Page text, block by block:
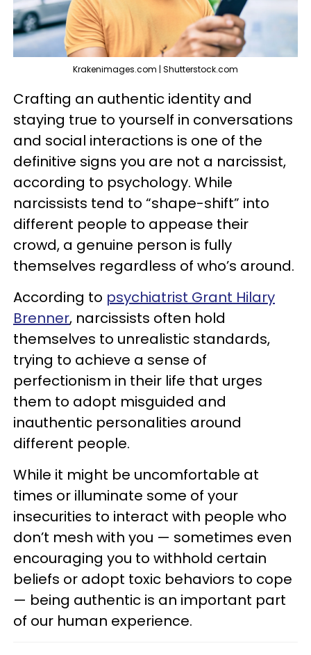
Krakenimages.com | Shutterstock.com
Crafting an authentic identity and
staying true to yourself in conversations
and social interactions is one of the
definitive signs you are not a narcissist,
according to psychology. While
narcissists tend to “shape-shift” into
different people to appease their
crowd, a genuine person is fully
themselves regardless of who’s around.
According to psychiatrist Grant Hilary
Brenner, narcissists often hold
themselves to unrealistic standards,
trying to achieve a sense of
perfectionism in their life that urges
them to adopt misguided and
inauthentic personalities around
different people.
While it might be uncomfortable at
times or illuminate some of your
insecurities to interact with people who
don’t mesh with you — sometimes even
encouraging you to withhold certain
beliefs or adopt toxic behaviors to cope
— being authentic is an important part
of our human experience.